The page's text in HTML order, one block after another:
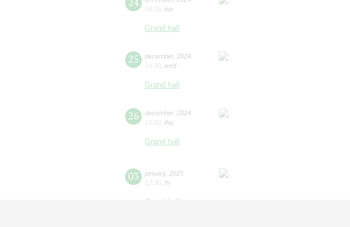
14:00 tue
Grand hall
25 december, 2024
14:30 wed
Grand hall
26 december, 2024
15:00 thu
Grand hall
03 january, 2025
12:30 fri
Grand hall